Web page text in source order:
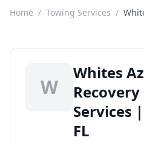
Home / Towing Services /
W
Whites
Services
FL